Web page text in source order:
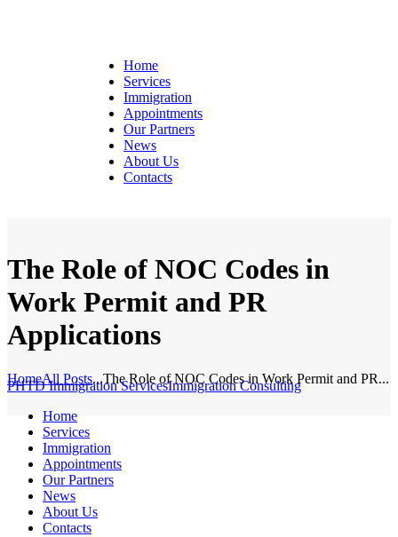
Home
Services
Immigration
Appointments
Our Partners
News
About Us
Contacts
The Role of NOC Codes in
Work Permit and PR
Applications
HomeAll Posts...The Role of NOC Codes in Work Permit and PR...
PHTD Immigration ServicesImmigration Consulting
Home
Services
Immigration
Appointments
Our Partners
News
About Us
Contacts